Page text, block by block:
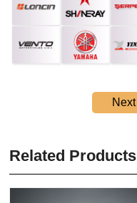
Next
Related Products